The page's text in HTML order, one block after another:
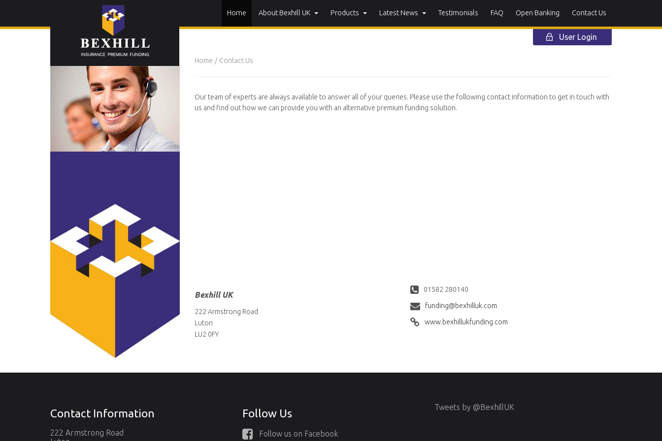
Home About Bexhill UK Products Latest News Testimonials FAQ Open Banking Contact Us
User Login
Home Contact Us
Our team of experts are always available to answer all of your queries. Please use the following contact information to get in touch with
us and find out how we can provide you with an alternative premium funding solution.
Bexhill UK
222 Armstrong Road
Luton
LU2 0FY
01582 280140
funding@bexhilluk.com
www.bexhillukfunding.com
Contact Information
222 Armstrong Road
Follow Us
Follow us on Facebook
Tweets by @BexhillUK